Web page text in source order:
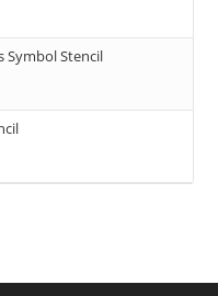
Symbol Stencil